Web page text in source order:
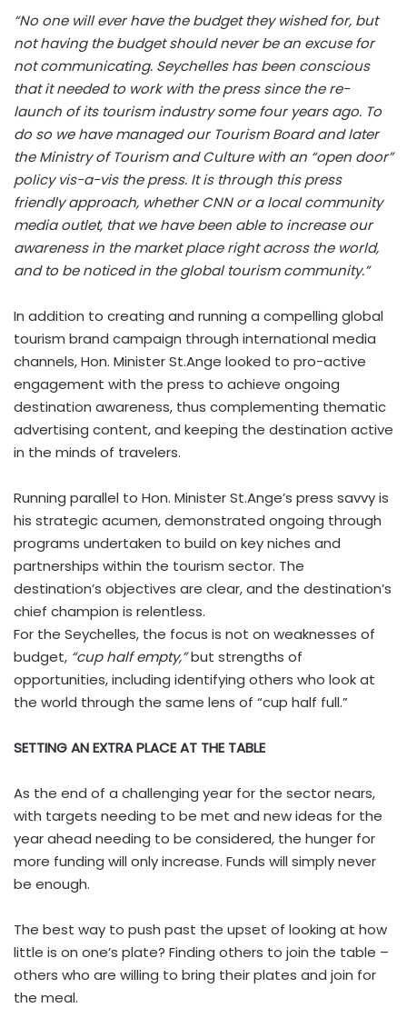
“No one will ever have the budget they wished for, but
not having the budget should never be an excuse for
not communicating. Seychelles has been conscious
that it needed to work with the press since the re-
launch of its tourism industry some four years ago. To
do so we have managed our Tourism Board and later
the Ministry of Tourism and Culture with an “open door”
policy vis-a-vis the press. It is through this press
friendly approach, whether CNN or a local community
media outlet, that we have been able to increase our
awareness in the market place right across the world,
and to be noticed in the global tourism community.”
In addition to creating and running a compelling global
tourism brand campaign through international media
channels, Hon. Minister St.Ange looked to pro-active
engagement with the press to achieve ongoing
destination awareness, thus complementing thematic
advertising content, and keeping the destination active
in the minds of travelers.
Running parallel to Hon. Minister St.Ange’s press savvy is
his strategic acumen, demonstrated ongoing through
programs undertaken to build on key niches and
partnerships within the tourism sector. The
destination’s objectives are clear, and the destination’s
chief champion is relentless.
For the Seychelles, the focus is not on weaknesses of
budget, “cup half empty,”but strengths of
opportunities, including identifying others who look at
the world through the same lens of “cup half full.”
SETTING AN EXTRA PLACE AT THE TABLE
As the end of a challenging year for the sector nears,
with targets needing to be met and new ideas for the
year ahead needing to be considered, the hunger for
more funding will only increase. Funds will simply never
be enough.
The best way to push past the upset of looking at how
little is on one’s plate? Finding others to join the table –
others who are willing to bring their plates and join for
the meal.